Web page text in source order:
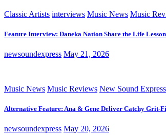
Classic Artists interviews Music News Music
Feature Interview: Daneka Nation Share the Life
newsoundexpress May 21, 2026
Music News Music Reviews New Sound
Alternative Feature: Ana & Gene Deliver Catchy Grit-
newsoundexpress May 20, 2026